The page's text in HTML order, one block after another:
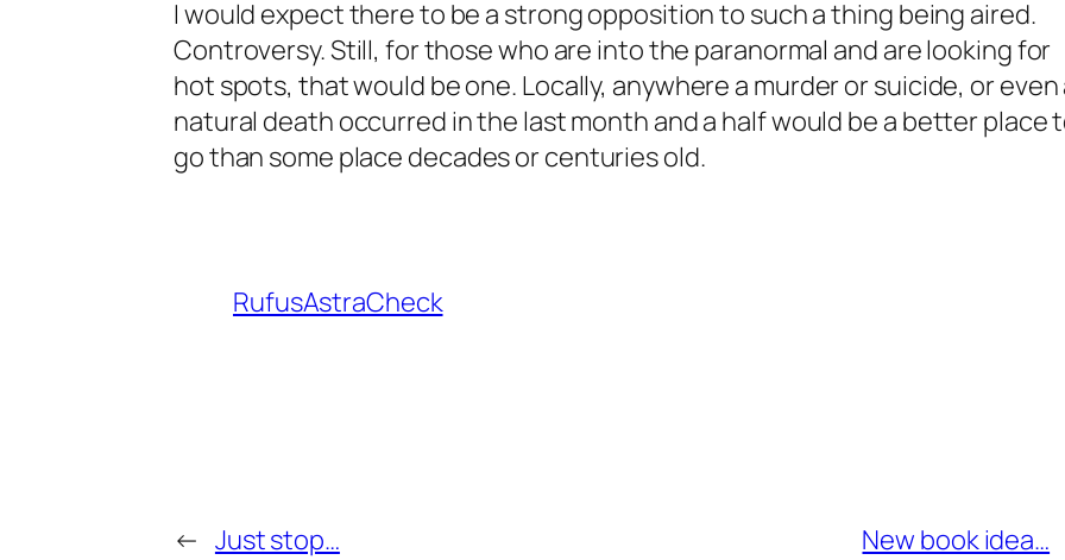
I would expect there to be a strong opposition to such a thing being aired.
Controversy. Still, for those who are into the paranormal and are looking for
hot spots, that would be one. Locally, anywhere a murder or suicide, or even
natural death occurred in the last month and a half would be a better place
go than some place decades or centuries old.
RufusAstraCheck
← Just stop… New book idea…